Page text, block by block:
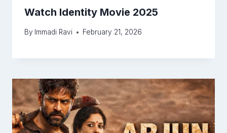
Watch Identity Movie 2025
By Immadi Ravi February 21, 2026